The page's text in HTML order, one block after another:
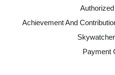
Achievement And
Payment